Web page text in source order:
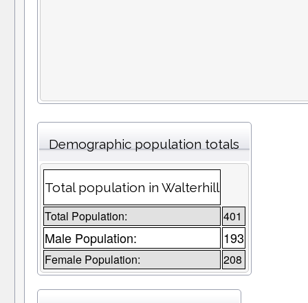
Demographic population totals
Total population in Walterhill
Total Population: 401
Male Population: 193
Female Population: 208